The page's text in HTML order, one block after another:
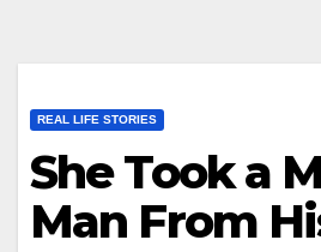
REAL LIFE STORIES
She Took a
Man From